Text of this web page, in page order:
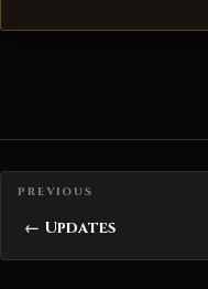
Posts
← Updates